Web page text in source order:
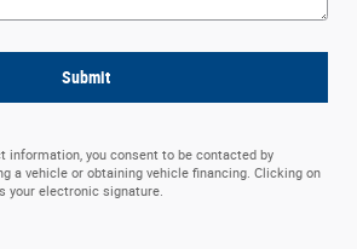
Submit
information, you consent to be contacted by
a vehicle or obtaining vehicle financing. Clicking on
your electronic signature.